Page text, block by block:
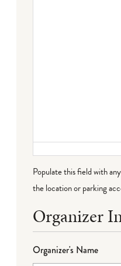
Populate this field with
the location or parking
Organizer
Organizer's Name